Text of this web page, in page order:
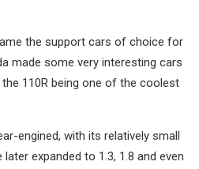
the support cars of choice for
made some very interesting cars
110R being one of the coolest
engined, with its relatively small
expanded to 1.3, 1.8 and even